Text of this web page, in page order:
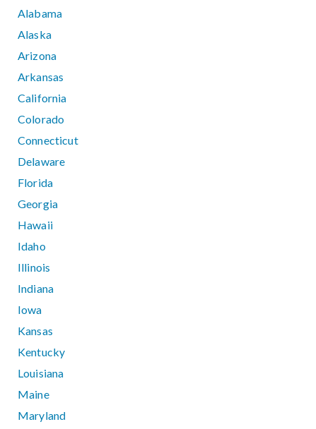
Alabama
Alaska
Arizona
Arkansas
California
Colorado
Connecticut
Delaware
Florida
Georgia
Hawaii
Idaho
Illinois
Indiana
Iowa
Kansas
Kentucky
Louisiana
Maine
Maryland